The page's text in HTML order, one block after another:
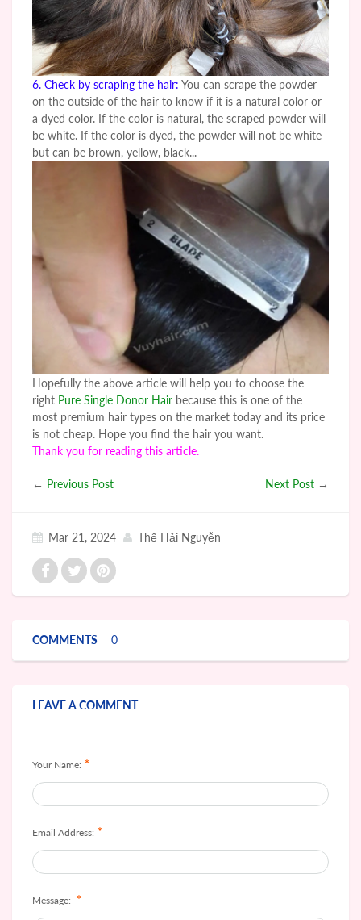
6. Check by scraping the hair: You can scrape the powder
on the outside of the hair to know if it is a natural color or
a dyed color. If the color is natural, the scraped powder will
be white. If the color is dyed, the powder will not be white
but can be brown, yellow, black...
Hopefully the above article will help you to choose the
right Pure Single Donor Hair because this is one of the
most premium hair types on the market today and its price
is not cheap. Hope you find the hair you want.
Thank you for reading this article.
← Previous Post Next Post →
Mar 21, 2024 Thế Hải Nguyễn
COMMENTS 0
LEAVE A COMMENT
Your Name: *
Email Address: *
Message: *